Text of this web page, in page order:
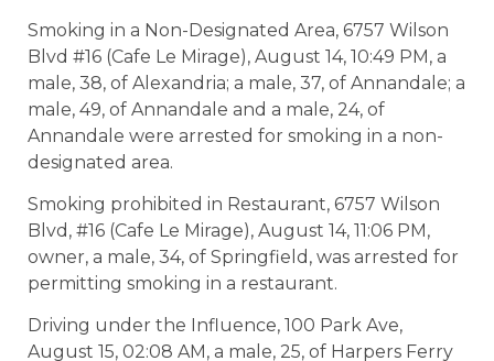
Smoking in a Non-Designated Area, 6757 Wilson
Blvd #16 (Cafe Le Mirage), August 14, 10:49 PM, a
male, 38, of Alexandria; a male, 37, of Annandale; a
male, 49, of Annandale and a male, 24, of
Annandale were arrested for smoking in a non-
designated area.
Smoking prohibited in Restaurant, 6757 Wilson
Blvd, #16 (Cafe Le Mirage), August 14, 11:06 PM,
owner, a male, 34, of Springfield, was arrested for
permitting smoking in a restaurant.
Driving under the Influence, 100 Park Ave,
August 15, 02:08 AM, a male, 25, of Harpers Ferry